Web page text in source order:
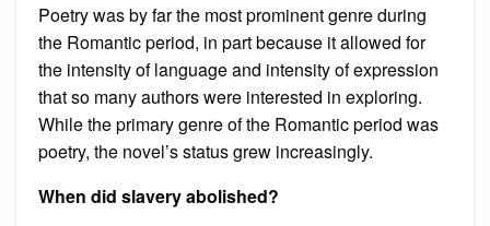
Poetry was by far the most prominent genre during
the Romantic period, in part because it allowed for
the intensity of language and intensity of expression
that so many authors were interested in exploring.
While the primary genre of the Romantic period was
poetry, the novel’s status grew increasingly.
When did slavery abolished?